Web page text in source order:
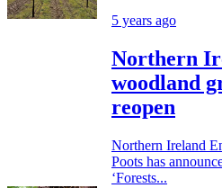
5 years ago
Northern
woodland
reopen
Northern Ireland
Poots has
‘Forests...